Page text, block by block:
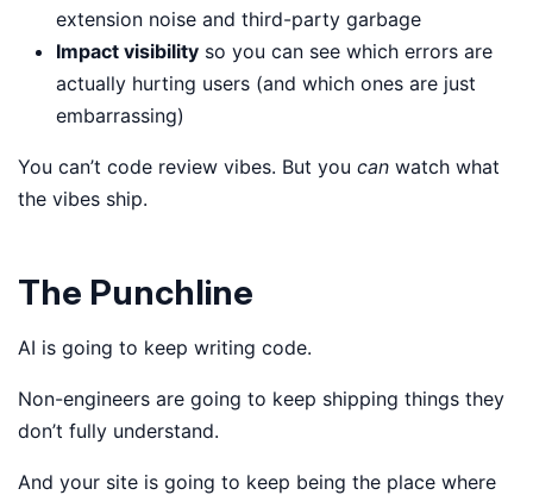
extension noise and third-party garbage
Impact visibility so you can see which errors are
actually hurting users (and which ones are just
embarrassing)
You can’t code review vibes. But you can watch what
the vibes ship.
The Punchline
AI is going to keep writing code.
Non-engineers are going to keep shipping things they
don’t fully understand.
And your site is going to keep being the place where